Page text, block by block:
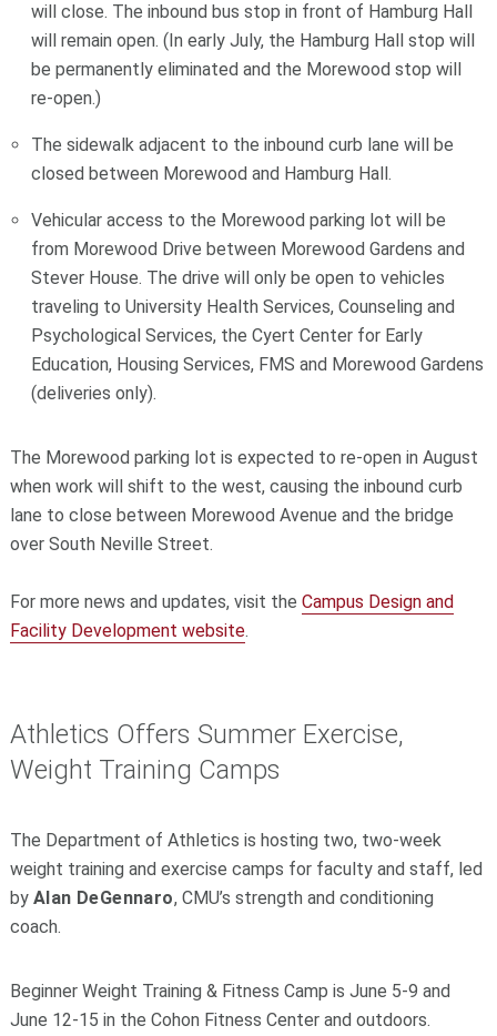
will close. The inbound bus stop in front of Hamburg Hall
will remain open. (In early July, the Hamburg Hall stop will
be permanently eliminated and the Morewood stop will
re-open.)
The sidewalk adjacent to the inbound curb lane will be
closed between Morewood and Hamburg Hall.
Vehicular access to the Morewood parking lot will be
from Morewood Drive between Morewood Gardens and
Stever House. The drive will only be open to vehicles
traveling to University Health Services, Counseling and
Psychological Services, the Cyert Center for Early
Education, Housing Services, FMS and Morewood Gardens
(deliveries only).
The Morewood parking lot is expected to re-open in August
when work will shift to the west, causing the inbound curb
lane to close between Morewood Avenue and the bridge
over South Neville Street.
For more news and updates, visit the Campus Design and
Facility Development website.
Athletics Offers Summer Exercise,
Weight Training Camps
The Department of Athletics is hosting two, two-week
weight training and exercise camps for faculty and staff, led
by Alan DeGennaro, CMU’s strength and conditioning
coach.
Beginner Weight Training & Fitness Camp is June 5-9 and
June 12-15 in the Cohon Fitness Center and outdoors.